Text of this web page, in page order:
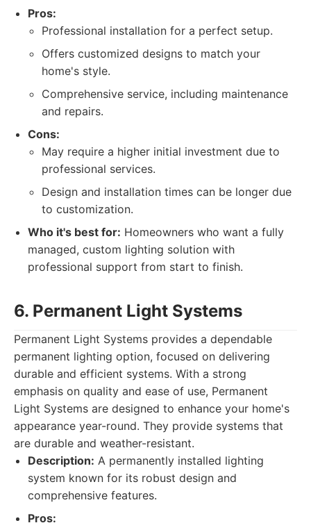
Pros:
Professional installation for a perfect setup.
Offers customized designs to match your
home's style.
Comprehensive service, including maintenance
and repairs.
Cons:
May require a higher initial investment due to
professional services.
Design and installation times can be longer due
to customization.
Who it's best for: Homeowners who want a fully
managed, custom lighting solution with
professional support from start to finish.
6. Permanent Light Systems
Permanent Light Systems provides a dependable
permanent lighting option, focused on delivering
durable and efficient systems. With a strong
emphasis on quality and ease of use, Permanent
Light Systems are designed to enhance your home's
appearance year-round. They provide systems that
are durable and weather-resistant.
Description: A permanently installed lighting
system known for its robust design and
comprehensive features.
Pros: